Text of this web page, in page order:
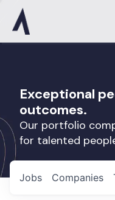
Exceptional
outcomes.
Our portfolio
for talented
Jobs Companies